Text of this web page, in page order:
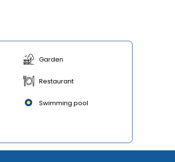
Garden
Restaurant
Swimming pool